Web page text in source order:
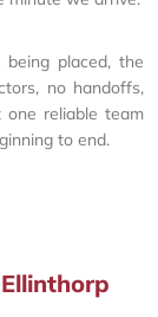
placed, the
no handoffs,
one reliable team
to end.